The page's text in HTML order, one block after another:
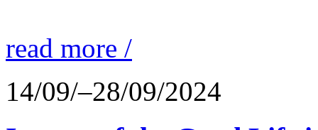
read more /
14/09/–28/09/2024